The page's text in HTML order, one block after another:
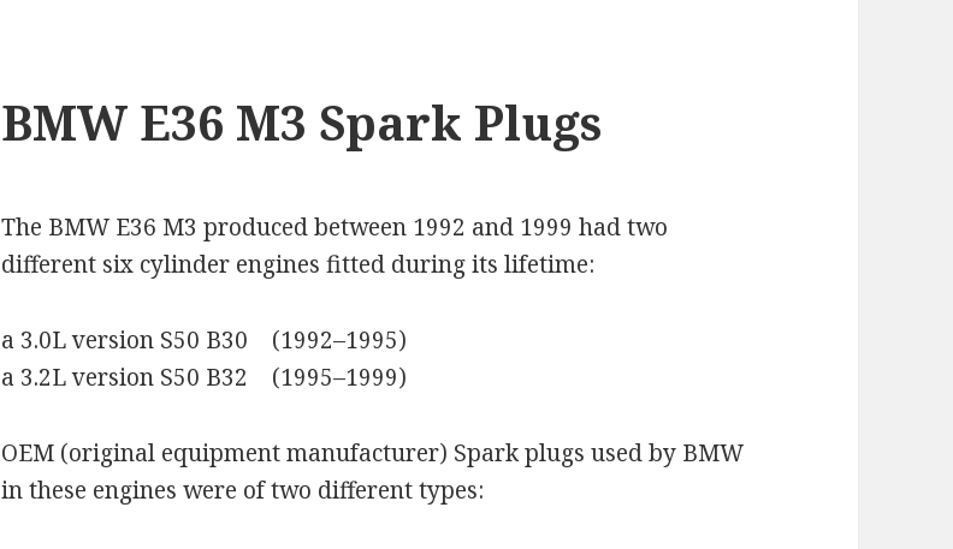
BMW E36 M3 Spark Plugs
The BMW E36 M3 produced between 1992 and 1999 had two
different six cylinder engines fitted during its lifetime:
a 3.0L version S50 B30 (1992–1995)
a 3.2L version S50 B32 (1995–1999)
OEM (original equipment manufacturer) Spark plugs used by BMW
in these engines were of two different types: